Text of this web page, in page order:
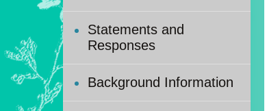
Statements and
Responses
Background Information